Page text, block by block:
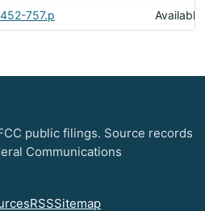
757.p Available
public filings. Source records
Communications
RSSSitemap